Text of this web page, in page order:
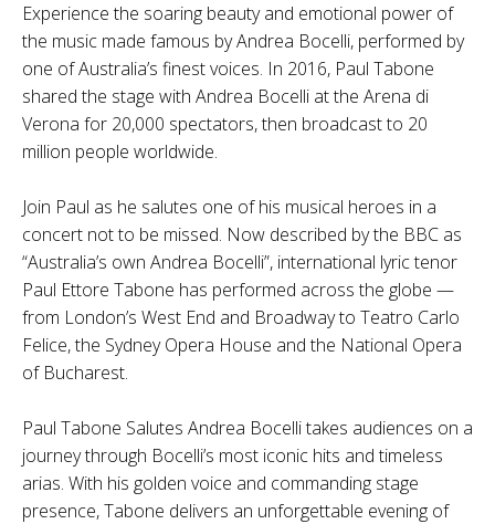
Experience the soaring beauty and emotional power of
the music made famous by Andrea Bocelli, performed by
one of Australia’s finest voices. In 2016, Paul Tabone
shared the stage with Andrea Bocelli at the Arena di
Verona for 20,000 spectators, then broadcast to 20
million people worldwide.
Join Paul as he salutes one of his musical heroes in a
concert not to be missed. Now described by the BBC as
“Australia’s own Andrea Bocelli”, international lyric tenor
Paul Ettore Tabone has performed across the globe —
from London’s West End and Broadway to Teatro Carlo
Felice, the Sydney Opera House and the National Opera
of Bucharest.
Paul Tabone Salutes Andrea Bocelli takes audiences on a
journey through Bocelli’s most iconic hits and timeless
arias. With his golden voice and commanding stage
presence, Tabone delivers an unforgettable evening of